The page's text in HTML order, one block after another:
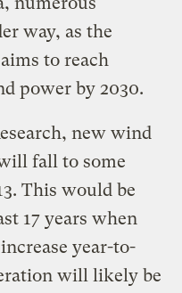
way, as the
to reach
power by 2030.
new wind
fall to some
This would be
17 years when
year-to-
will likely be